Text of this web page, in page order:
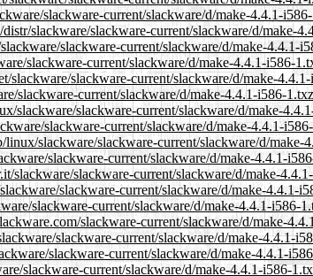
slackware-current/slackware/d/make-4.4.1-
slackware/slackware-current/slackware/d/make-
slackware-current/slackware/d/make-4.4.1-
slackware-current/slackware/d/make-4.4.1-i586-
slackware/slackware-current/slackware/d/make-
slackware-current/slackware/d/make-4.4.1-i586-1.txz
slackware/slackware-current/slackware/d/make-
slackware-current/slackware/d/make-4.4.1-
linux/slackware/slackware-current/slackware/d/make-
slackware-current/slackware/d/make-4.4.1-
slackware/slackware-current/slackware/d/make-
slackware-current/slackware/d/make-4.4.1-
slackware-current/slackware/d/make-4.4.1-i586-
slackware-current/slackware/d/make-
slackware-current/slackware/d/make-4.4.1-
slackware-current/slackware/d/make-4.4.1-
slackware-current/slackware/d/make-4.4.1-i586-